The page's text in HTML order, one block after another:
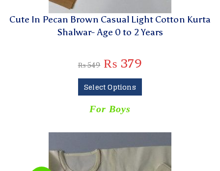
Cute In Pecan Brown Casual Light Cotton Kurta
Shalwar- Age 0 to 2 Years
₨549 ₨ 379
Select Options
For Boys